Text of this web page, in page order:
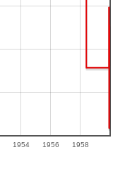
1954 1956 1958